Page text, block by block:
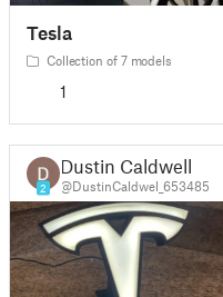
Tesla
Collection of 7 models
1
2
Dustin Caldwell
@DustinCaldwel_653485